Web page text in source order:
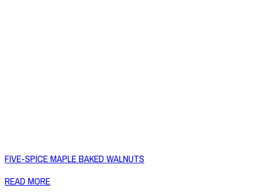
FIVE-SPICE MAPLE BAKED WALNUTS
READ MORE